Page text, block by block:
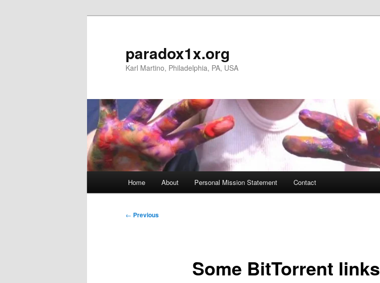
paradox1x.org
Karl Martino, Philadelphia, PA, USA
Home About Personal Mission Statement Contact
Post
← Previous
Some BitTorrent links